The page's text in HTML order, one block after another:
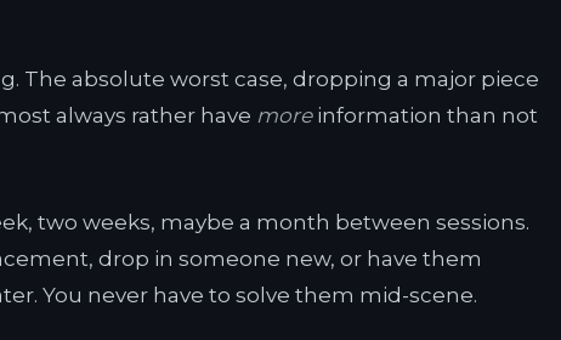
The absolute worst case, dropping a major piece
always rather have moreinformation than not
two weeks, maybe a month between sessions.
drop in someone new, or have them
You never have to solve them mid-scene.